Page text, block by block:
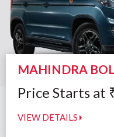
MAHINDRA
Price Starts at
VIEW DETAILS